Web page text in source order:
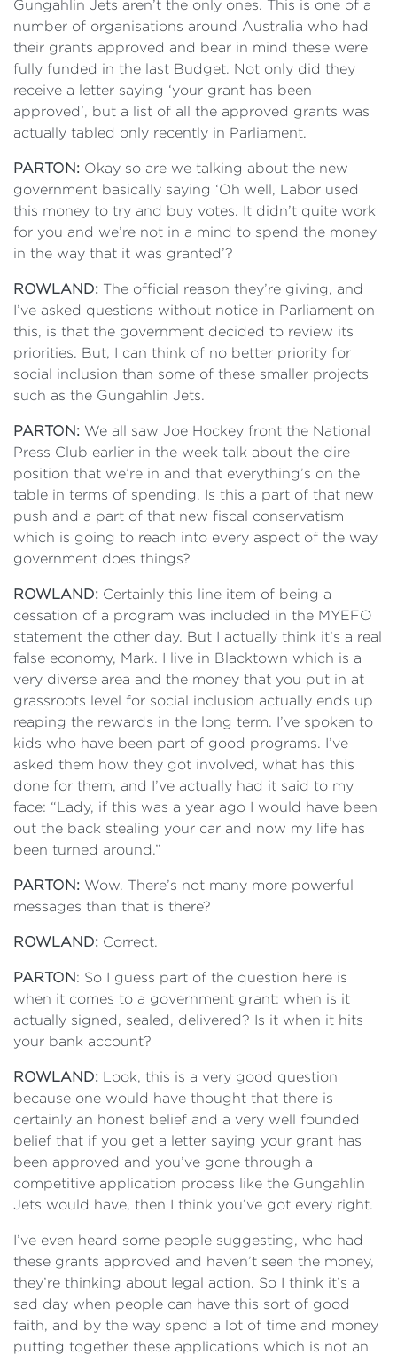
Gungahlin Jets aren’t the only ones. This is one of a
number of organisations around Australia who had
their grants approved and bear in mind these were
fully funded in the last Budget. Not only did they
receive a letter saying ‘your grant has been
approved’, but a list of all the approved grants was
actually tabled only recently in Parliament.
PARTON: Okay so are we talking about the new
government basically saying ‘Oh well, Labor used
this money to try and buy votes. It didn’t quite work
for you and we’re not in a mind to spend the money
in the way that it was granted’?
ROWLAND: The official reason they’re giving, and
I’ve asked questions without notice in Parliament on
this, is that the government decided to review its
priorities. But, I can think of no better priority for
social inclusion than some of these smaller projects
such as the Gungahlin Jets.
PARTON: We all saw Joe Hockey front the National
Press Club earlier in the week talk about the dire
position that we’re in and that everything’s on the
table in terms of spending. Is this a part of that new
push and a part of that new fiscal conservatism
which is going to reach into every aspect of the way
government does things?
ROWLAND: Certainly this line item of being a
cessation of a program was included in the MYEFO
statement the other day. But I actually think it’s a real
false economy, Mark. I live in Blacktown which is a
very diverse area and the money that you put in at
grassroots level for social inclusion actually ends up
reaping the rewards in the long term. I’ve spoken to
kids who have been part of good programs. I’ve
asked them how they got involved, what has this
done for them, and I’ve actually had it said to my
face: “Lady, if this was a year ago I would have been
out the back stealing your car and now my life has
been turned around.”
PARTON: Wow. There’s not many more powerful
messages than that is there?
ROWLAND: Correct.
PARTON: So I guess part of the question here is
when it comes to a government grant: when is it
actually signed, sealed, delivered? Is it when it hits
your bank account?
ROWLAND: Look, this is a very good question
because one would have thought that there is
certainly an honest belief and a very well founded
belief that if you get a letter saying your grant has
been approved and you’ve gone through a
competitive application process like the Gungahlin
Jets would have, then I think you’ve got every right.
I’ve even heard some people suggesting, who had
these grants approved and haven’t seen the money,
they’re thinking about legal action. So I think it’s a
sad day when people can have this sort of good
faith, and by the way spend a lot of time and money
putting together these applications which is not an